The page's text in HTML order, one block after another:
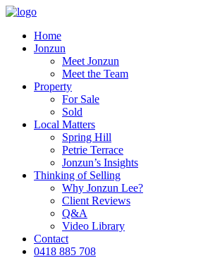
Home
Jonzun
Meet Jonzun
Meet the Team
Property
For Sale
Sold
Local Matters
Spring Hill
Petrie Terrace
Jonzun’s Insights
Thinking of Selling
Why Jonzun Lee?
Client Reviews
Q&A
Video Library
Contact
0418 885 708